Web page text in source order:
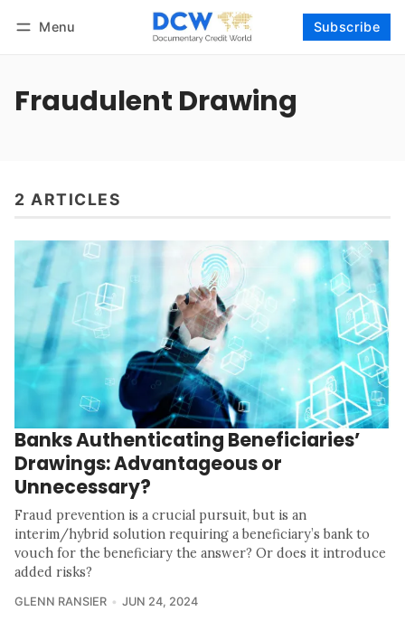
Menu Subscribe
Fraudulent Drawing
2 ARTICLES
Banks Authenticating Beneficiaries’
Drawings: Advantageous or
Unnecessary?
Fraud prevention is a crucial pursuit, but is an
interim/hybrid solution requiring a beneficiary’s bank to
vouch for the beneficiary the answer? Or does it introduce
added risks?
GLENN RANSIER JUN 24, 2024